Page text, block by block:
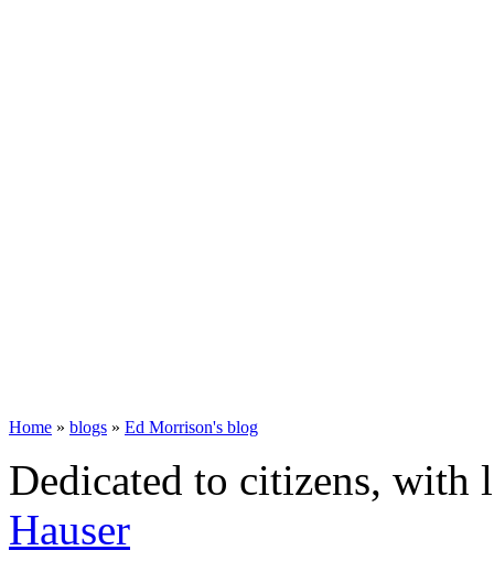
Home » blogs » Ed Morrison's blog
Dedicated to citizens,
Hauser